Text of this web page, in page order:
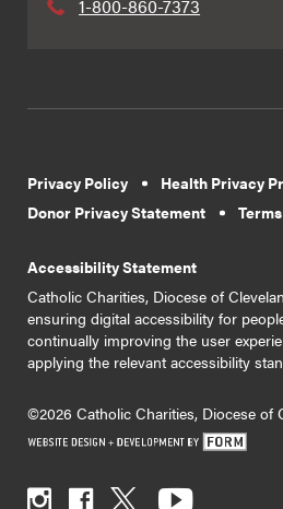
1-800-860-7373
Privacy Policy
Health Privacy
Donor Privacy Statement
Accessibility Statement
Catholic Charities, Diocese of
ensuring digital accessibility for
continually improving the user
applying the relevant accessibility
©2026 Catholic Charities, Diocese of